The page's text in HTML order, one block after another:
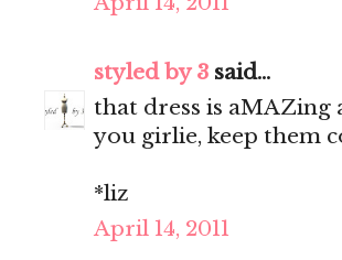
styled by 3 said...
that dress is aMAZing
you girlie, keep them
*liz
April 14, 2011